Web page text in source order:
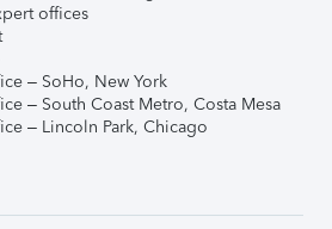
offices
– SoHo, New York
– South Coast Metro, Costa Mesa
– Lincoln Park, Chicago